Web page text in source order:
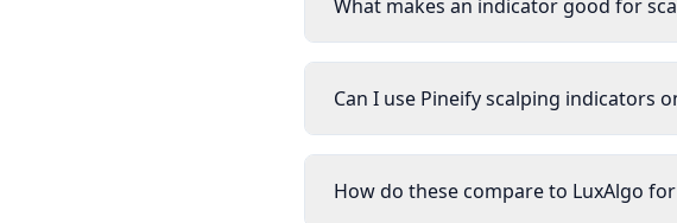
What makes an indicator good for
Can I use Pineify scalping indicators
How do these compare to LuxAlgo